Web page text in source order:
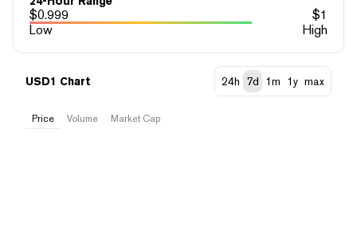
$0.999 $1
Low
High
USD1 Chart 24h 7d 1m 1y max
Price Volume Market Cap